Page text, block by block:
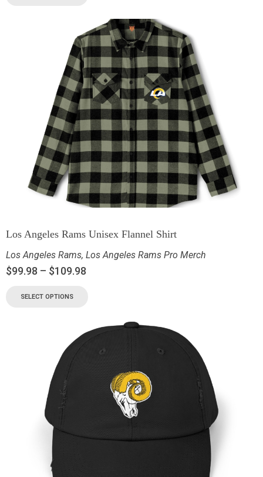
Los Angeles Rams Unisex Flannel Shirt
Los Angeles Rams, Los Angeles Rams Pro Merch
$99.98 – $109.98
SELECT OPTIONS